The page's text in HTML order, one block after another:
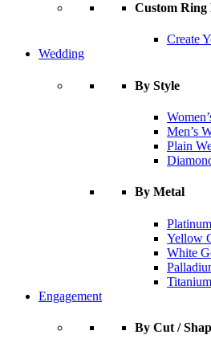
Custom Ring
Create
Wedding
By Style
Men’s
Plain
By Metal
Platinum
Yellow
White
Titanium
Engagement
By Cut /